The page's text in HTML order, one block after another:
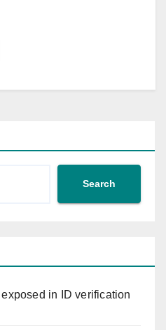
Search
in ID verification